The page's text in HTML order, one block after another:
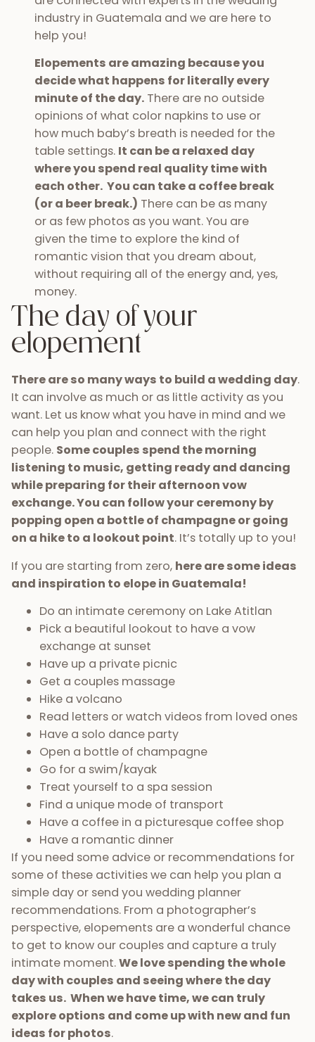
industry in Guatemala and we are here to
help you!
Elopements are amazing because you
decide what happens for literally every
minute of the day. There are no outside
opinions of what color napkins to use or
how much baby’s breath is needed for the
table settings. It can be a relaxed day
where you spend real quality time with
each other. You can take a coffee break
(or a beer break.) There can be as many
or as few photos as you want. You are
given the time to explore the kind of
romantic vision that you dream about,
without requiring all of the energy and, yes,
money.
The day of your
elopement
There are so many ways to build a wedding day.
It can involve as much or as little activity as you
want. Let us know what you have in mind and we
can help you plan and connect with the right
people. Some couples spend the morning
listening to music, getting ready and dancing
while preparing for their afternoon vow
exchange. You can follow your ceremony by
popping open a bottle of champagne or going
on a hike to a lookout point. It’s totally up to you!
If you are starting from zero, here are some ideas
and inspiration to elope in Guatemala!
Do an intimate ceremony on Lake Atitlan
Pick a beautiful lookout to have a vow
exchange at sunset
Have up a private picnic
Get a couples massage
Hike a volcano
Read letters or watch videos from loved ones
Have a solo dance party
Open a bottle of champagne
Go for a swim/kayak
Treat yourself to a spa session
Find a unique mode of transport
Have a coffee in a picturesque coffee shop
Have a romantic dinner
If you need some advice or recommendations for
some of these activities we can help you plan a
simple day or send you wedding planner
recommendations. From a photographer’s
perspective, elopements are a wonderful chance
to get to know our couples and capture a truly
intimate moment.We love spending the whole
day with couples and seeing where the day
takes us. When we have time, we can truly
explore options and come up with new and fun
ideas for photos.